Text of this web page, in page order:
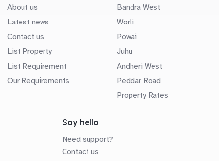
About us
Latest news
Contact us
List Property
List Requirement
Our Requirements
Bandra West
Worli
Powai
Juhu
Andheri West
Peddar Road
Property Rates
Say hello
Need support?
Contact us